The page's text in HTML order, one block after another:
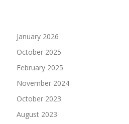
January 2026
October 2025
February 2025
November 2024
October 2023
August 2023